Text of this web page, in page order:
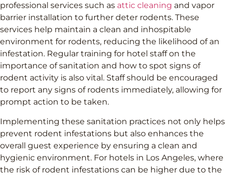
professional services such as attic cleaning and vapor
barrier installation to further deter rodents. These
services help maintain a clean and inhospitable
environment for rodents, reducing the likelihood of an
infestation. Regular training for hotel staff on the
importance of sanitation and how to spot signs of
rodent activity is also vital. Staff should be encouraged
to report any signs of rodents immediately, allowing for
prompt action to be taken.
Implementing these sanitation practices not only helps
prevent rodent infestations but also enhances the
overall guest experience by ensuring a clean and
hygienic environment. For hotels in Los Angeles, where
the risk of rodent infestations can be higher due to the